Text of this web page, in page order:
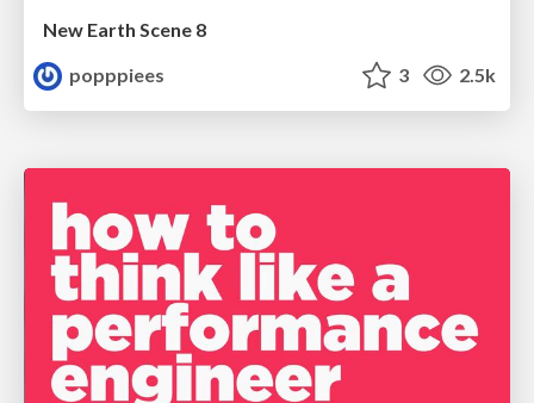
New Earth Scene 8
popppiees
3 2.5k